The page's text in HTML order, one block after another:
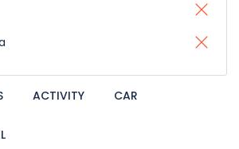
ACTIVITY CAR